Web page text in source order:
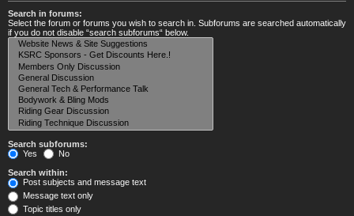
Search in forums:
Select the forum or forums you wish to search in. Subforums are searched automatically
if you do not disable “search subforums“ below.
Search subforums:
Yes
No
Search within:
Post subjects and message text
Message text only
Topic titles only